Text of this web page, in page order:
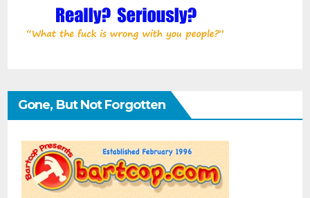
Gone, But Not Forgotten